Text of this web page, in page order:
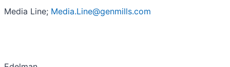
Media Line; Media.Line@genmills.com